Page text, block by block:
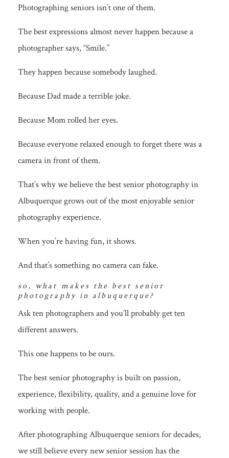
Photographing seniors isn’t one of them.
The best expressions almost never happen because a
photographer says, “Smile.”
They happen because somebody laughed.
Because Dad made a terrible joke.
Because Mom rolled her eyes.
Because everyone relaxed enough to forget there was a
camera in front of them.
That’s why we believe the best senior photography in
Albuquerque grows out of the most enjoyable senior
photography experience.
When you’re having fun, it shows.
And that’s something no camera can fake.
so, what makes the best senior
photography in albuquerque?
Ask ten photographers and you’ll probably get ten
different answers.
This one happens to be ours.
The best senior photography is built on passion,
experience, flexibility, quality, and a genuine love for
working with people.
After photographing Albuquerque seniors for decades,
we still believe every new senior session has the